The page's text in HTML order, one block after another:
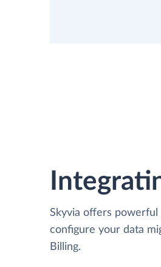
Skyvia offers
configure your data
Billing.